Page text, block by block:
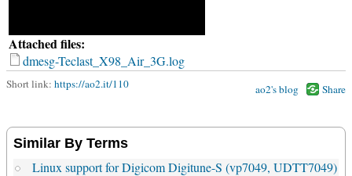
Attached files:
dmesg-Teclast_X98_Air_3G.log
Short link: https://ao2.it/110 ao2's blog Share
Similar By Terms
Linux support for Digicom Digitune-S (vp7049, UDTT7049)